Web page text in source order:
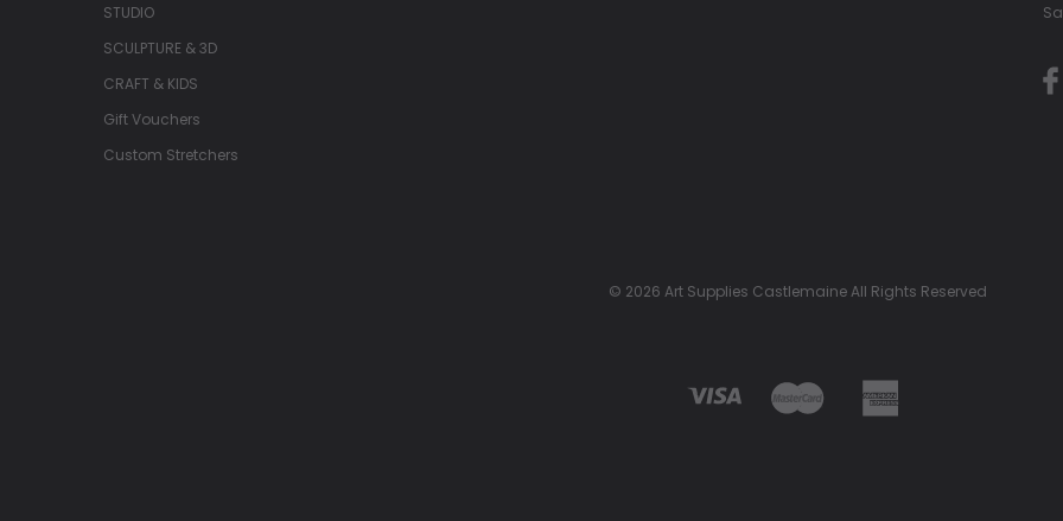
STUDIO
SCULPTURE & 3D
CRAFT & KIDS
Gift Vouchers
Custom Stretchers
© 2026 Art Supplies Castlemaine All Rights Reserved